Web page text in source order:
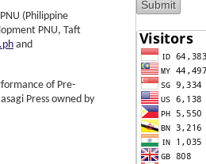
(Philippine
PNU, Taft
and
of Pre-
Press owned by